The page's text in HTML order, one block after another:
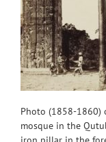
Photo (1858-1860)
mosque in the